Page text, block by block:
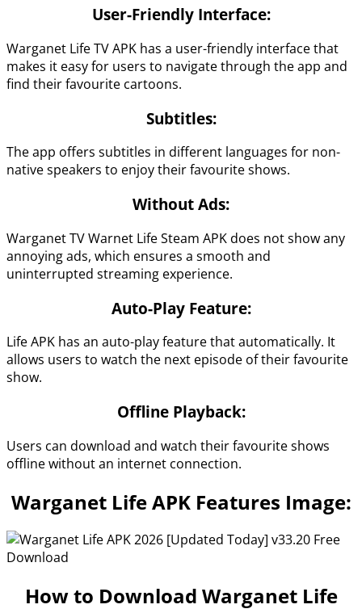
User-Friendly Interface:
Warganet Life TV APK has a user-friendly interface that
makes it easy for users to navigate through the app and
find their favourite cartoons.
Subtitles:
The app offers subtitles in different languages for non-
native speakers to enjoy their favourite shows.
Without Ads:
Warganet TV Warnet Life Steam APK does not show any
annoying ads, which ensures a smooth and
uninterrupted streaming experience.
Auto-Play Feature:
Life APK has an auto-play feature that automatically. It
allows users to watch the next episode of their favourite
show.
Offline Playback:
Users can download and watch their favourite shows
offline without an internet connection.
Warganet Life APK Features Image:
How to Download Warganet Life